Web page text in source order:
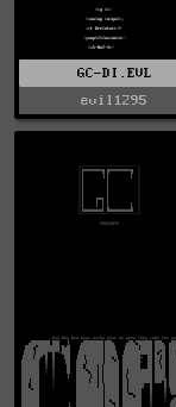
GC-DI.EVL
evil1295